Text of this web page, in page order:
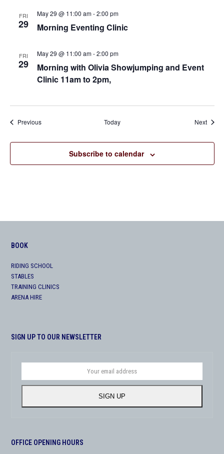
FRI
29
May 29 @ 11:00 am-2:00 pm
Morning Eventing Clinic
FRI
29
May 29 @ 11:00 am-2:00 pm
Morning with Olivia Showjumping and Event
Clinic 11am to 2pm,
PreviousEvents Today Next
Subscribe to calendar
BOOK
RIDING SCHOOL
STABLES
TRAINING CLINICS
ARENA HIRE
SIGN UP TO OUR NEWSLETTER
address
SIGN UP
OFFICE OPENING HOURS